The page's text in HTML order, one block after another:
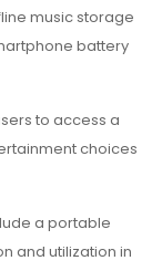
music storage
battery
to access a
choices
a portable
and utilization in